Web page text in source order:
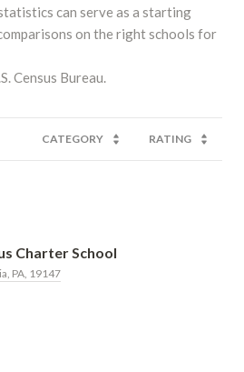
can serve as a starting
on the right schools for
CATEGORY RATING
Charter School
PA, 19147